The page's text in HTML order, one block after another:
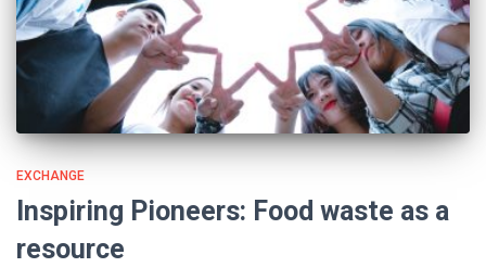
EXCHANGE
Inspiring Pioneers: Food waste as a
resource